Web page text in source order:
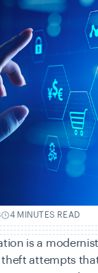
4 MINUTES READ
is a
attempts